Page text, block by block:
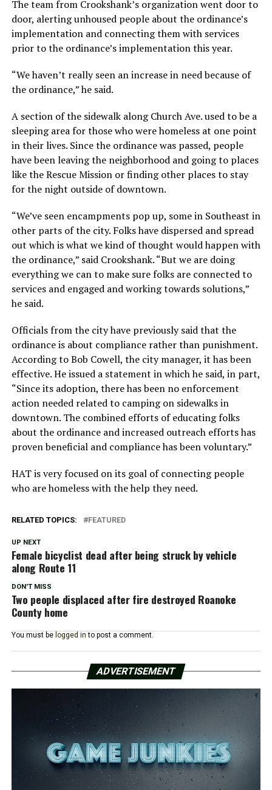
The team from Crookshank’s organization went door to
door, alerting unhoused people about the ordinance’s
implementation and connecting them with services
prior to the ordinance’s implementation this year.
“We haven’t really seen an increase in need because of
the ordinance,” he said.
A section of the sidewalk along Church Ave. used to be a
sleeping area for those who were homeless at one point
in their lives. Since the ordinance was passed, people
have been leaving the neighborhood and going to places
like the Rescue Mission or finding other places to stay
for the night outside of downtown.
“We’ve seen encampments pop up, some in Southeast in
other parts of the city. Folks have dispersed and spread
out which is what we kind of thought would happen with
the ordinance,” said Crookshank. “But we are doing
everything we can to make sure folks are connected to
services and engaged and working towards solutions,”
he said.
Officials from the city have previously said that the
ordinance is about compliance rather than punishment.
According to Bob Cowell, the city manager, it has been
effective. He issued a statement in which he said, in part,
“Since its adoption, there has been no enforcement
action needed related to camping on sidewalks in
downtown. The combined efforts of educating folks
about the ordinance and increased outreach efforts has
proven beneficial and compliance has been voluntary.”
HAT is very focused on its goal of connecting people
who are homeless with the help they need.
RELATED TOPICS: FEATURED
UP NEXT
Female bicyclist dead after being struck by vehicle
along Route 11
DON'T MISS
Two people displaced after fire destroyed Roanoke
County home
You must be logged in to post a comment.
ADVERTISEMENT